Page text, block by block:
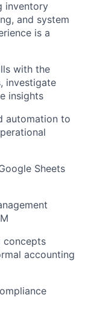
inventory
and system
is a
with the
investigate
insights
automation to
Sheets
concepts
accounting